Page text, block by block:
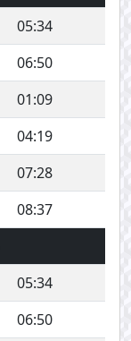
05:34
06:50
01:09
04:19
07:28
08:37
05:34
06:50